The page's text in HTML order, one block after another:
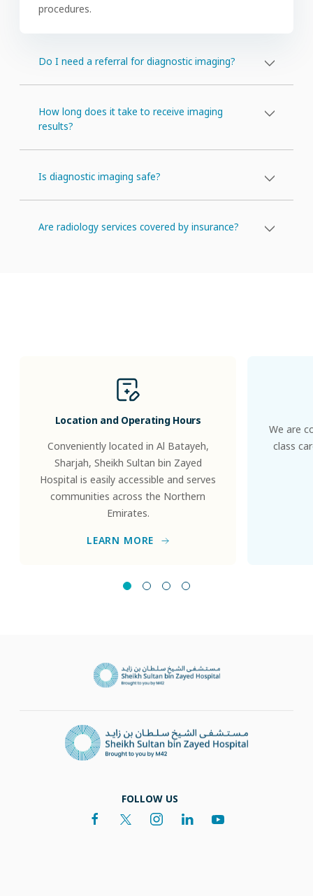
procedures.
Do I need a referral for diagnostic imaging?
How long does it take to receive imaging
results?
Is diagnostic imaging safe?
Are radiology services covered by insurance?
Location and Operating Hours
Conveniently located in Al Batayeh,
Sharjah, Sheikh Sultan bin Zayed
Hospital is easily accessible and serves
communities across the Northern
Emirates.
LEARN MORE
We are
class
FOLLOW US